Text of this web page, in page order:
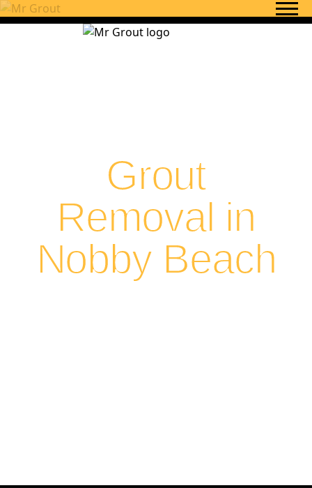
Skip to content
Grout
Removal in
Nobby Beach